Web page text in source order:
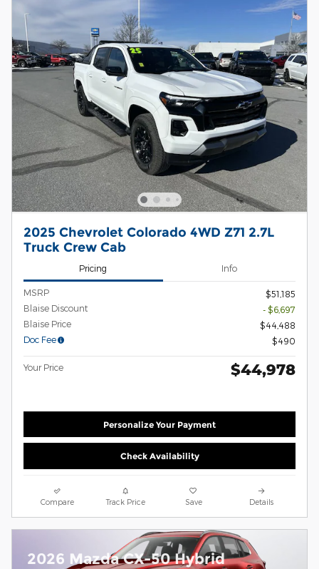
2025 Chevrolet Colorado 4WD Z71 2.7L
Truck Crew Cab
Pricing Info
MSRP
$51,185
Blaise Discount
- $6,697
Blaise Price
$44,488
Doc Fee
$490
Your Price $44,978
Personalize Your Payment
Check Availability
Compare Track Price Save Details
2026 Mazda CX-50 Hybrid